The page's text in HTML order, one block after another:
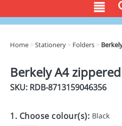
DRINKS
EXPRESS
Home >Stationery > Folders >
Berkely A4
SKU: RDB-8713159046356
1. Choose colour(s): Black